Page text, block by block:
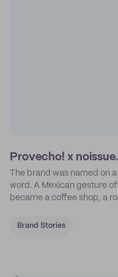
Provecho! x noissue.
The brand was named on
word. A Mexican gesture
became a coffee shop, a
Brand Stories